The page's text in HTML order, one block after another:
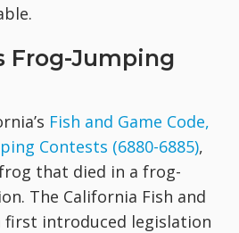
Frog-Jumping
Fish and Game Code,
Contests (6880-6885),
that died in a frog-
The California Fish and
first introduced legislation